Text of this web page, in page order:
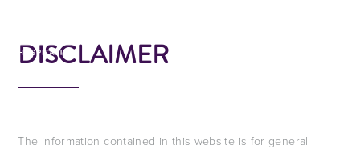
DISCLAIMER
The information contained in this website is for general